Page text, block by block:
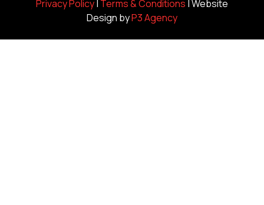
Privacy Policy Terms & Conditions | Website
Design byP3 Agency